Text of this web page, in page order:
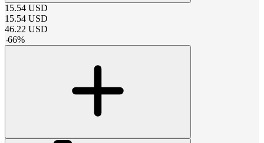
15.54 USD
15.54 USD
46.22 USD
-66%